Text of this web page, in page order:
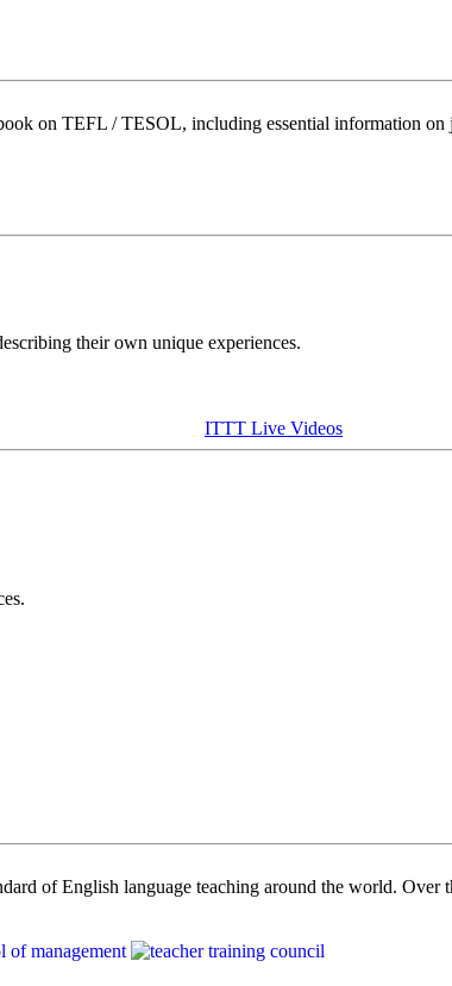
on TEFL / TESOL, including essential information on
their own unique experiences.
ITTT Live Videos
of English language teaching around the world.